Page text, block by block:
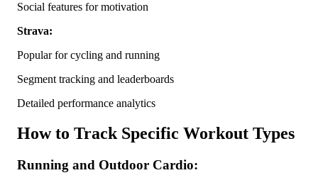
Social features for motivation
Strava:
Popular for cycling and running
Segment tracking and leaderboards
Detailed performance analytics
How to Track Specific Workout Types
Running and Outdoor Cardio: